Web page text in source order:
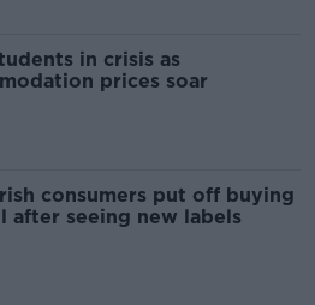
in crisis as
prices soar
consumers put off buying
after seeing new labels